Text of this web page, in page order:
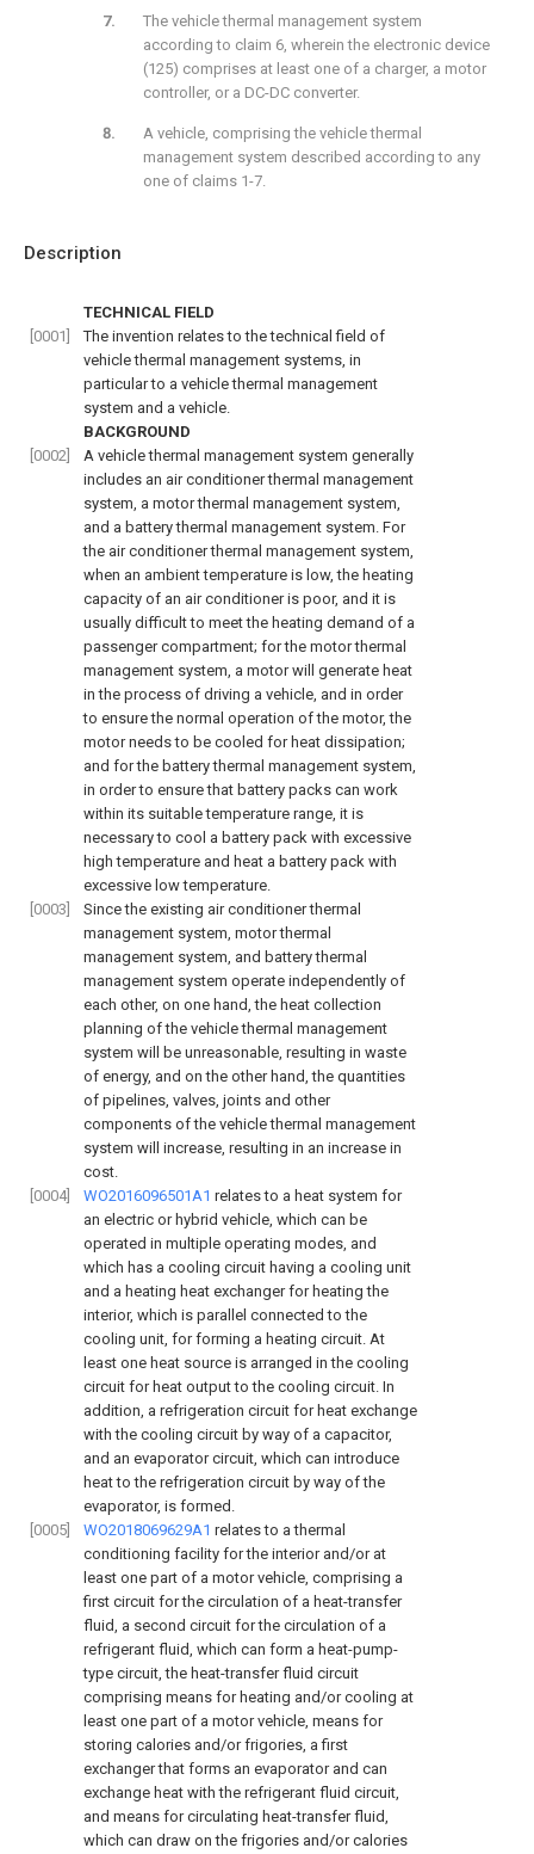
Description
TECHNICAL FIELD
[0001]
The invention relates to the technical field of
vehicle thermal management systems, in
particular to a vehicle thermal management
system and a vehicle.
BACKGROUND
[0002]
A vehicle thermal management system generally
includes an air conditioner thermal management
system, a motor thermal management system,
and a battery thermal management system. For
the air conditioner thermal management system,
when an ambient temperature is low, the heating
capacity of an air conditioner is poor, and it is
usually difficult to meet the heating demand of a
passenger compartment; for the motor thermal
management system, a motor will generate heat
in the process of driving a vehicle, and in order
to ensure the normal operation of the motor, the
motor needs to be cooled for heat dissipation;
and for the battery thermal management system,
in order to ensure that battery packs can work
within its suitable temperature range, it is
necessary to cool a battery pack with excessive
high temperature and heat a battery pack with
excessive low temperature.
[0003]
Since the existing air conditioner thermal
management system, motor thermal
management system, and battery thermal
management system operate independently of
each other, on one hand, the heat collection
planning of the vehicle thermal management
system will be unreasonable, resulting in waste
of energy, and on the other hand, the quantities
of pipelines, valves, joints and other
components of the vehicle thermal management
system will increase, resulting in an increase in
cost.
[0004]
WO2016096501A1 relates to a heat system for
an electric or hybrid vehicle, which can be
operated in multiple operating modes, and
which has a cooling circuit having a cooling unit
and a heating heat exchanger for heating the
interior, which is parallel connected to the
cooling unit, for forming a heating circuit. At
least one heat source is arranged in the cooling
circuit for heat output to the cooling circuit. In
addition, a refrigeration circuit for heat exchange
with the cooling circuit by way of a capacitor,
and an evaporator circuit, which can introduce
heat to the refrigeration circuit by way of the
evaporator, is formed.
[0005]
WO2018069629A1 relates to a thermal
conditioning facility for the interior and/or at
least one part of a motor vehicle, comprising a
first circuit for the circulation of a heat-transfer
fluid, a second circuit for the circulation of a
refrigerant fluid, which can form a heat-pump-
type circuit, the heat-transfer fluid circuit
comprising means for heating and/or cooling at
least one part of a motor vehicle, means for
storing calories and/or frigories, a first
exchanger that forms an evaporator and can
exchange heat with the refrigerant fluid circuit,
and means for circulating heat-transfer fluid,
which can draw on the frigories and/or calories
The vehicle thermal management system
according to claim 6, wherein the electronic device
(125) comprises at least one of a charger, a motor
controller, or a DC-DC converter.
A vehicle, comprising the vehicle thermal
management system described according to any
one of claims 1-7.